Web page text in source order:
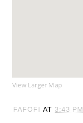
View Larger Map
FAFOFI AT 3:43 PM